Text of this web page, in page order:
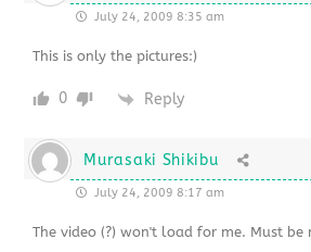
July 24, 2009 8:35 am
This is only the pictures:)
0 Reply
Murasaki Shikibu
July 24, 2009 8:17 am
The video (?) won't load for me. Must be